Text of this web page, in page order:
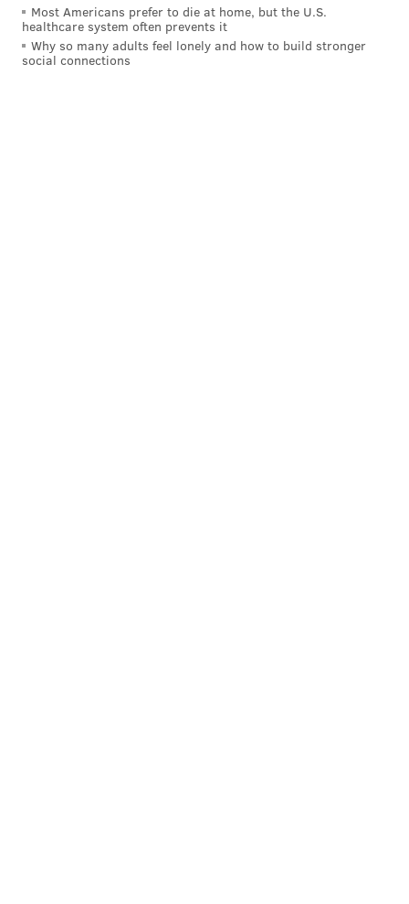
Most Americans prefer to die at home, but the U.S.
healthcare system often prevents it
Why so many adults feel lonely and how to build stronger
social connections